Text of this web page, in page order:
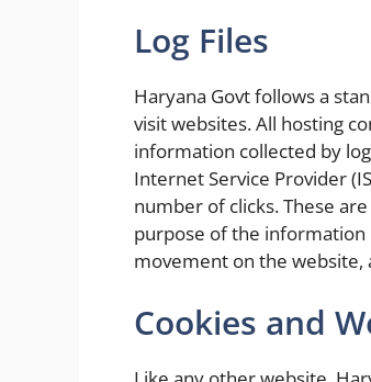
Log Files
Haryana Govt follows a
visit websites. All hosting
information collected by
Internet Service Provider
number of clicks. These
purpose of the information
movement on the
Cookies and